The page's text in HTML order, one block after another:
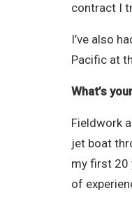
contract I
I’ve also
Pacific at
What’s
Fieldwork
jet boat
my first 20
of